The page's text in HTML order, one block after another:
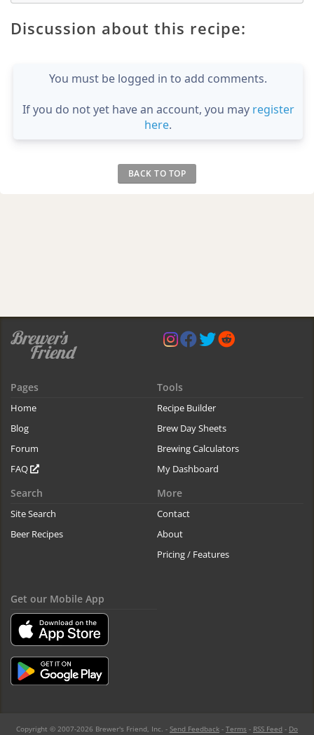
Discussion about this recipe:
You must be logged in to add comments.
If you do not yet have an account, you may register
here.
BACK TO TOP
Pages
Home
Blog
Forum
FAQ
Tools
Recipe Builder
Brew Day Sheets
Brewing Calculators
My Dashboard
Search
Site Search
Beer Recipes
More
Contact
About
Pricing / Features
Get our Mobile App
Copyright © 2007-2026 Brewer's Friend, Inc. - Send Feedback - Terms - RSS Feed - Do